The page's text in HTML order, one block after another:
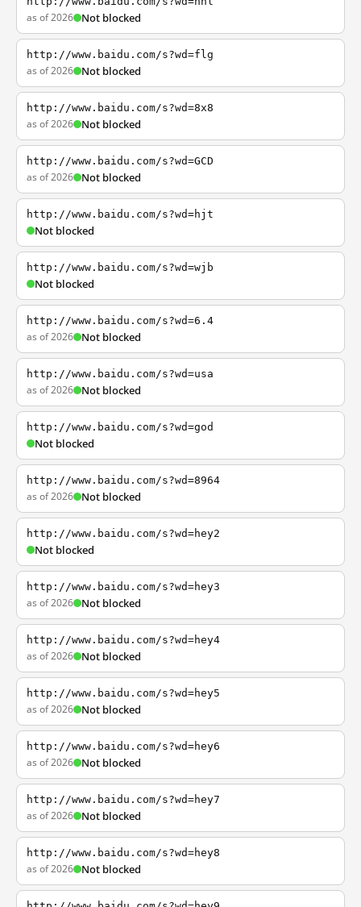
as of 2026 Not blocked
http://www.baidu.com/s?wd=flg
as of 2026 Not blocked
http://www.baidu.com/s?wd=8x8
as of 2026 Not blocked
http://www.baidu.com/s?wd=GCD
as of 2026 Not blocked
http://www.baidu.com/s?wd=hjt
Not blocked
http://www.baidu.com/s?wd=wjb
Not blocked
http://www.baidu.com/s?wd=6.4
as of 2026 Not blocked
http://www.baidu.com/s?wd=usa
as of 2026 Not blocked
http://www.baidu.com/s?wd=god
Not blocked
http://www.baidu.com/s?wd=8964
as of 2026 Not blocked
http://www.baidu.com/s?wd=hey2
Not blocked
http://www.baidu.com/s?wd=hey3
as of 2026 Not blocked
http://www.baidu.com/s?wd=hey4
as of 2026 Not blocked
http://www.baidu.com/s?wd=hey5
as of 2026 Not blocked
http://www.baidu.com/s?wd=hey6
as of 2026 Not blocked
http://www.baidu.com/s?wd=hey7
as of 2026 Not blocked
http://www.baidu.com/s?wd=hey8
as of 2026 Not blocked